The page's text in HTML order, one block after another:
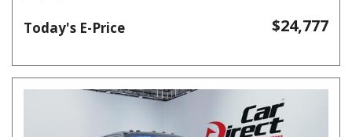
Today's E-Price $24,777